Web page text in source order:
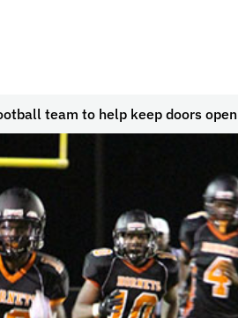
team to help keep doors open